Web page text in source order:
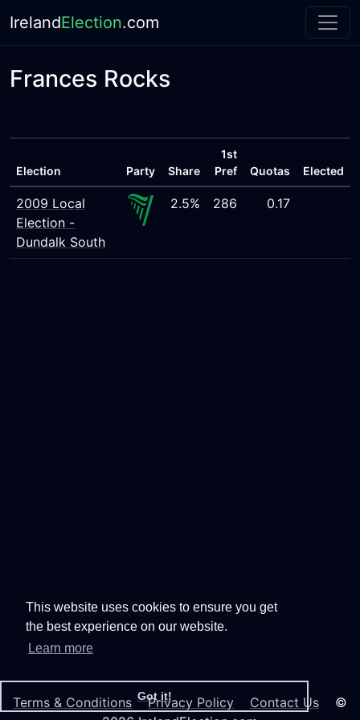
This website uses cookies to ensure you get
the best experience on our website.
Learn more
Got it!
IrelandElection.com
Frances Rocks
Election Party Share
1st
Pref
Quotas Elected
2009 Local
Election -
Dundalk South
2.5% 286 0.17
Terms & Conditions Privacy Policy Contact Us ©